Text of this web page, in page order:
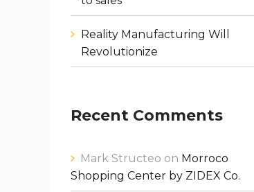
Reality Manufacturing Will
Revolutionize
Recent Comments
Mark Structeo on Morroco
Shopping Center by ZIDEX Co.